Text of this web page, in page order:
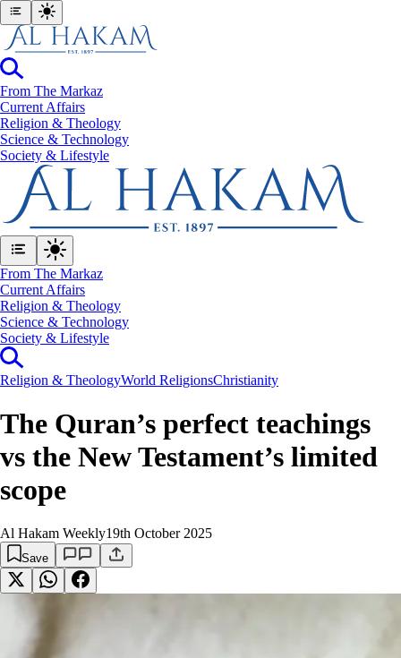
From The Markaz
Current Affairs
Religion & Theology
Science & Technology
⁠Society & Lifestyle
From The Markaz
Current Affairs
Religion & Theology
Science & Technology
⁠Society & Lifestyle
Religion & TheologyWorld ReligionsChristianity
The Quran’s perfect teachings
vs the New Testament’s limited
scope
Al Hakam Weekly19th October 2025
Save